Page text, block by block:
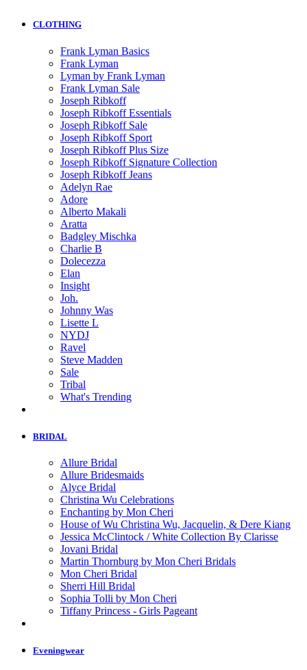
CLOTHING
Frank Lyman Basics
Frank Lyman
Lyman by Frank Lyman
Frank Lyman Sale
Joseph Ribkoff
Joseph Ribkoff Essentials
Joseph Ribkoff Sale
Joseph Ribkoff Sport
Joseph Ribkoff Plus Size
Joseph Ribkoff Signature Collection
Joseph Ribkoff Jeans
Adelyn Rae
Adore
Alberto Makali
Aratta
Badgley Mischka
Charlie B
Dolecezza
Elan
Insight
Joh.
Johnny Was
Lisette L
NYDJ
Ravel
Steve Madden
Sale
Tribal
What's Trending
BRIDAL
Allure Bridal
Allure Bridesmaids
Alyce Bridal
Christina Wu Celebrations
Enchanting by Mon Cheri
House of Wu Christina Wu, Jacquelin, & Dere Kiang
Jessica McClintock / White Collection By Clarisse
Jovani Bridal
Martin Thornburg by Mon Cheri Bridals
Mon Cheri Bridal
Sherri Hill Bridal
Sophia Tolli by Mon Cheri
Tiffany Princess - Girls Pageant
Eveningwear